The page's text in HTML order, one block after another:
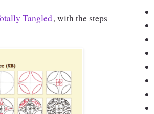
Tangled, with the steps